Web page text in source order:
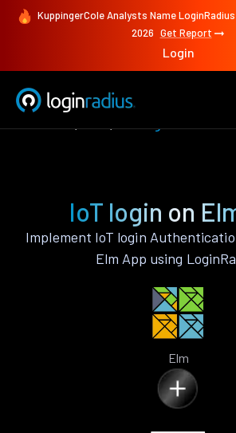
KuppingerCole Analysts Name LoginRadius
2026 Get Report
Login
IoT login on
Implement IoT login
Elm App using
Elm